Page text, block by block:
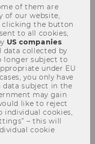
of them are
of our website,
clicking the button
to all cookies,
US companies.
data collected by
longer subject to
under EU
you only have
subject in the
may gain
like to reject
individual cookies,
– this will
cookie